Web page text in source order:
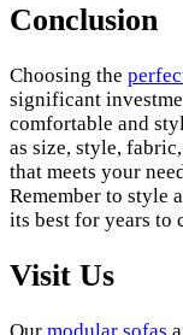
Conclusion
Choosing the
significant
comfortable and
as size, style,
that meets your
Remember to style
its best for years to
Visit Us